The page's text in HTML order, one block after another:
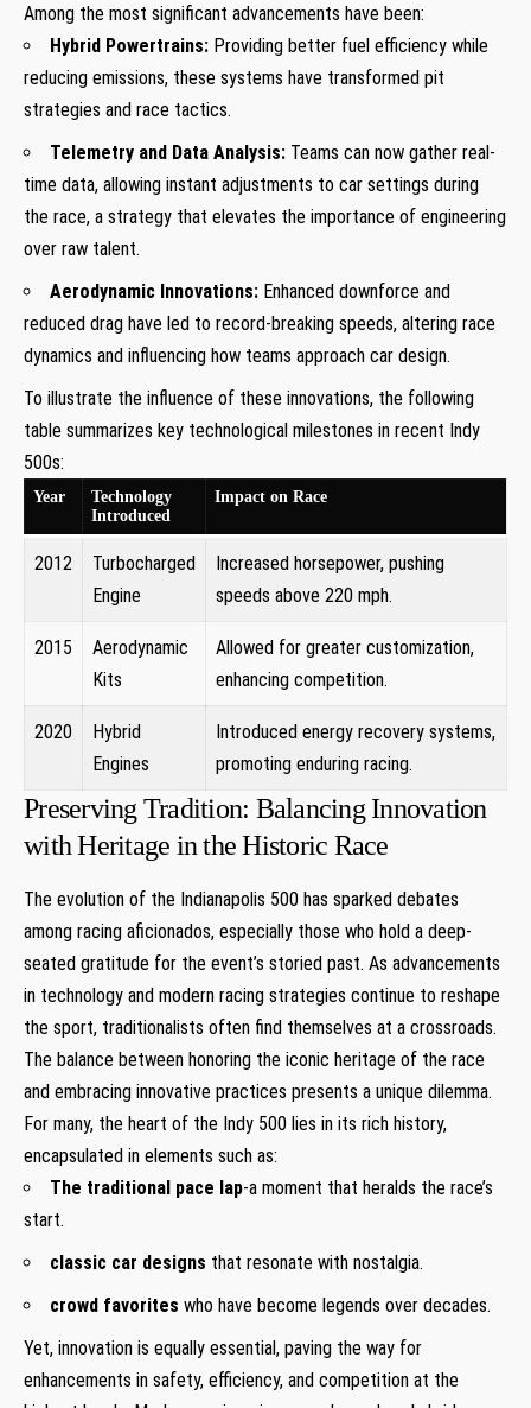
Among the most significant advancements have been:
Hybrid Powertrains: Providing better fuel efficiency while
reducing emissions, these systems have transformed pit
strategies and race tactics.
Telemetry and Data Analysis: Teams can now gather real-
time data, allowing instant adjustments to car settings during
the race, a strategy that elevates the importance of engineering
over raw talent.
Aerodynamic Innovations: Enhanced downforce and
reduced drag have led to record-breaking speeds, altering race
dynamics and influencing how teams approach car design.
To illustrate the influence of these innovations, the following
table summarizes key technological milestones in recent Indy
500s:
Year
Technology
Introduced
Impact on Race
2012
Turbocharged
Engine
Increased horsepower, pushing
speeds above 220 mph.
2015
Aerodynamic
Kits
Allowed for greater customization,
enhancing competition.
2020
Hybrid
Engines
Introduced energy recovery systems,
promoting enduring racing.
Preserving Tradition: Balancing Innovation
with Heritage in the Historic Race
The evolution of the Indianapolis 500 has sparked debates
among racing aficionados, especially those who hold a deep-
seated gratitude for the event’s storied past. As advancements
in technology and modern racing strategies continue to reshape
the sport, traditionalists often find themselves at a crossroads.
The balance between honoring the iconic heritage of the race
and embracing innovative practices presents a unique dilemma.
For many, the heart of the Indy 500 lies in its rich history,
encapsulated in elements such as:
The traditional pace lap-a moment that heralds the race’s
start.
classic car designs that resonate with nostalgia.
crowd favorites who have become legends over decades.
Yet, innovation is equally essential, paving the way for
enhancements in safety, efficiency, and competition at the